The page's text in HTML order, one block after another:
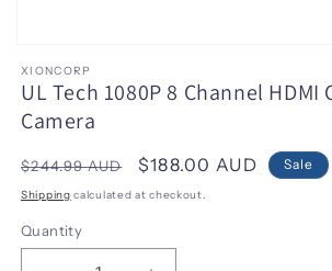
media
1
in
modal
XIONCORP
UL Tech 1080P 8 Channel HDMI
Camera
Regular
price
$244.99 AUD
Sale
price
$188.00 AUD Sale
Shipping calculated at checkout.
Quantity